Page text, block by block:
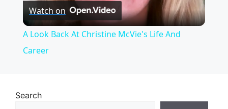
l
Watch on
A Look Back At Christine McVie's Life And
Career
Search